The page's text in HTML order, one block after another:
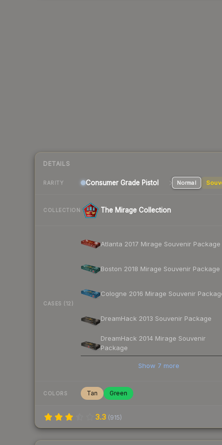
DETAILS
RARITY Consumer Grade Pistol Normal
COLLECTION The Mirage Collection
CASES (12)
Atlanta 2017 Mirage Souvenir Package
Boston 2018 Mirage Souvenir Package
Cologne 2016 Mirage Souvenir
DreamHack 2013 Souvenir Package
DreamHack 2014 Mirage Souvenir
Package
Show 7 more
COLORS Tan Green
3.3 (915)